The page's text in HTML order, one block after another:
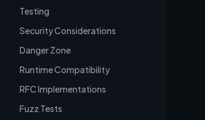
Testing
Security Considerations
Danger Zone
Runtime Compatibility
RFC Implementations
Fuzz Tests